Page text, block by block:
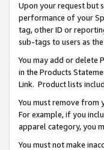
Upon your request but
performance of your
tag, other ID or
sub-tags to users as
You may add or delete
in the Products
Link. Product lists
You must remove from
For example, if you
apparel category, you
You must not make